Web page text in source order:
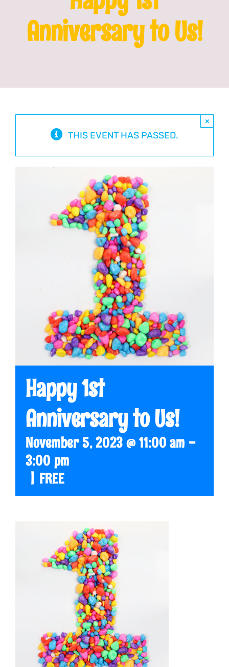
Franchising
Anniversary to Us!
THIS EVENT HAS PASSED.
×
Happy 1st
Anniversary to Us!
November 5, 2023 @ 11:00 am -
3:00 pm
| FREE